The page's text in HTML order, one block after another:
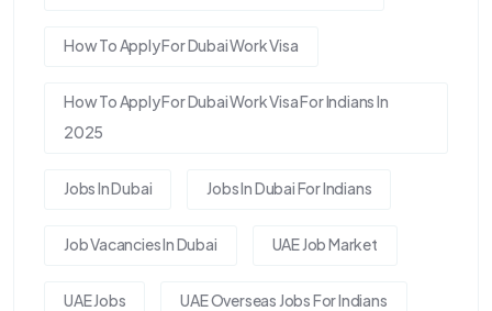
How To Apply For Dubai Work Visa
How To Apply For Dubai Work Visa For Indians In
2025
Jobs In Dubai Jobs In Dubai For Indians
Job Vacancies In Dubai UAE Job Market
UAE Jobs UAE Overseas Jobs For Indians